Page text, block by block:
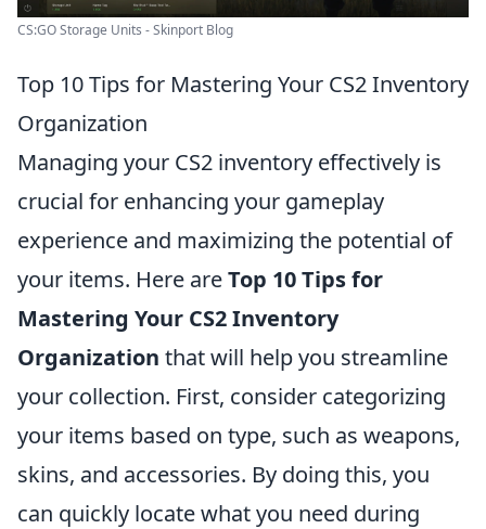
CS:GO Storage Units - Skinport Blog
Top 10 Tips for Mastering Your CS2 Inventory
Organization
Managing your CS2 inventory effectively is
crucial for enhancing your gameplay
experience and maximizing the potential of
your items. Here areTop 10 Tips for
Mastering Your CS2 Inventory
Organization that will help you streamline
your collection. First, consider categorizing
your items based on type, such as weapons,
skins, and accessories. By doing this, you
can quickly locate what you need during